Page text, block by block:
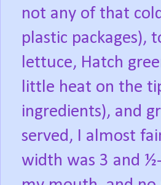
not any of that
plastic packages),
lettuce, Hatch
little heat on the
ingredients), and
served, I almost
width was 3 and